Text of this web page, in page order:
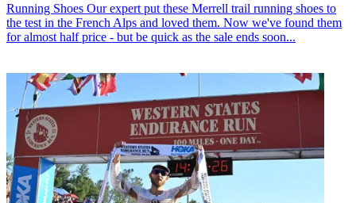
Running Shoes Our expert put these Merrell trail running shoes to
the test in the French Alps and loved them. Now we've found them
for almost half price - but be quick as the sale ends soon...